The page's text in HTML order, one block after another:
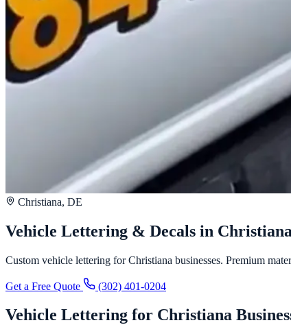
Christiana, DE
Vehicle Lettering & Decals in
Custom vehicle lettering for Christiana businesses. Premium
Get a Free Quote (302) 401-0204
Vehicle Lettering for Christiana